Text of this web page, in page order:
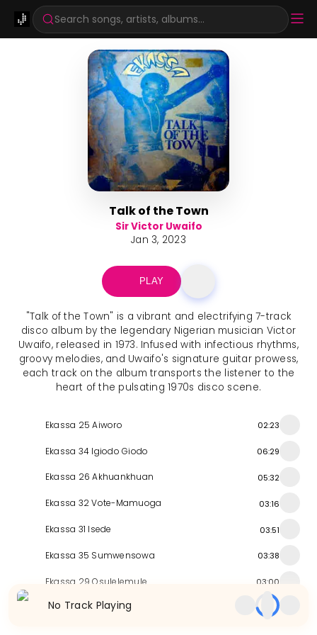
Search songs, artists, albums...
Talk of the Town
Sir Victor Uwaifo
Jan 3, 2023
PLAY
"Talk of the Town" is a vibrant and electrifying 7-track
disco album by the legendary Nigerian musician Victor
Uwaifo, released in 1973. Infused with infectious rhythms,
groovy melodies, and Uwaifo's signature guitar prowess,
each track on the album transports the listener to the
heart of the pulsating 1970s disco scene.
Ekassa 25 Aiworo 02:23
Ekassa 34 Igiodo Giodo 06:29
Ekassa 26 Akhuankhuan 05:32
Ekassa 32 Vote-Mamuoga 03:16
Ekassa 31 Isede 03:51
Ekassa 35 Sumwensowa 03:38
Ekassa 29 Osulelemule 03:00
Similar Releases
No Track Playing